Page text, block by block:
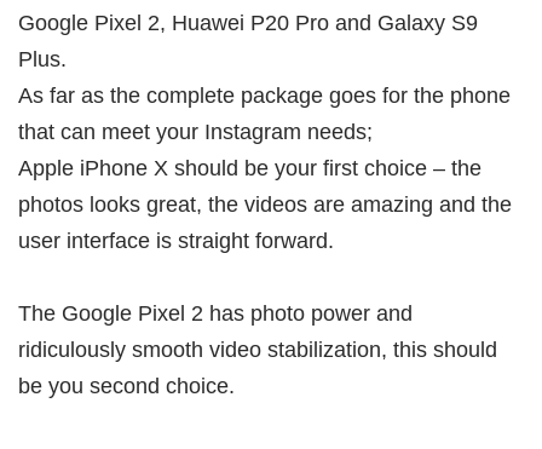
Google Pixel 2, Huawei P20 Pro and Galaxy S9
Plus.
As far as the complete package goes for the phone
that can meet your Instagram needs;
Apple iPhone X should be your first choice – the
photos looks great, the videos are amazing and the
user interface is straight forward.
The Google Pixel 2 has photo power and
ridiculously smooth video stabilization, this should
be you second choice.